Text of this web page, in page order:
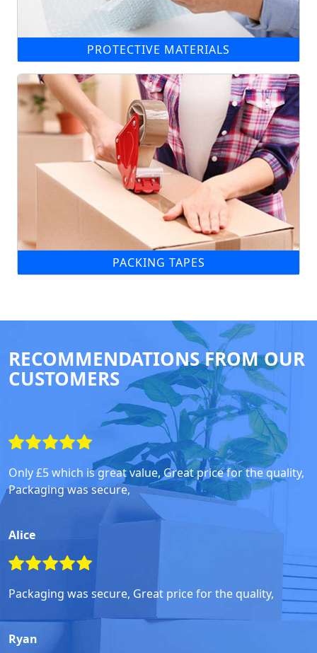
PROTECTIVE MATERIALS
PACKING TAPES
RECOMMENDATIONS FROM OUR
CUSTOMERS
Only £5 which is great value, Great price for the quality,
Packaging was secure,
Alice
Packaging was secure, Great price for the quality,
Ryan